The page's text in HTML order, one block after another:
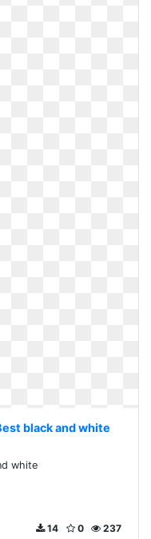
black and white
white
237
0
14